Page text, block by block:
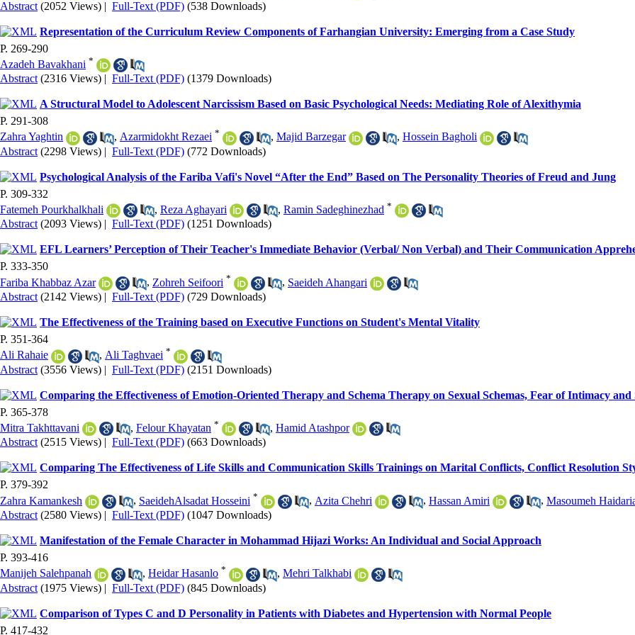
Abstract (2052 Views) | Full-Text (PDF) (538 Downloads)
Representation of the Curriculum Review Components of Farhangian University: Emerging from a Case Study
P. 269-290
Azadeh Bavakhani *
Abstract (2316 Views) | Full-Text (PDF) (1379 Downloads)
A Structural Model to Adolescent Narcissism Based on Basic Psychological Needs: Mediating Role of Alexithymia
P. 291-308
Zahra Yaghtin
, Azarmidokht Rezaei * , Majid Barzegar , Hossein Bagholi
Abstract (2298 Views) | Full-Text (PDF) (772 Downloads)
Psychological Analysis of the Fariba Vafi's Novel “After the End” Based on The Personality Theories of Freud and Jung
P. 309-332
Fatemeh Pourkhalkhali
, Reza Aghayari , Ramin Sadeghinezhad *
Abstract (2093 Views) Full-Text (PDF) (1251 Downloads)
EFL Learners’ Perception of Their Teacher's Immediate Behavior (Verbal/ Non Verbal) and Their Communication
P. 333-350
Fariba Khabbaz Azar
, Zohreh Seifoori * , Saeideh Ahangari
Abstract (2142 Views) | Full-Text (PDF) (729 Downloads)
The Effectiveness of the Training based on Executive Functions on Student's Mental Vitality
P. 351-364
Ali Rahaie
, Ali Taghvaei *
Abstract (3556 Views) | Full-Text (PDF) (2151 Downloads)
Comparing the Effectiveness of Emotion-Oriented Therapy and Schema Therapy on Sexual Schemas, Fear of Intimacy
P. 365-378
Mitra Takhttavani
, Felour Khayatan * , Hamid Atashpor
Abstract (2515 Views) | Full-Text (PDF) (663 Downloads)
Comparing The Effectiveness of Life Skills and Communication Skills Trainings on Marital Conflicts, Conflict Resolution
P. 379-392
Zahra Kamankesh
, SaeidehAlsadat Hosseini * , Azita Chehri , Hassan Amiri , Masoumeh
Abstract (2580 Views) | Full-Text (PDF) (1047 Downloads)
Manifestation of the Female Character in Mohammad Hijazi Works: An Individual and Social Approach
P. 393-416
Manijeh Salehpanah
, Heidar Hasanlo * , Mehri Talkhabi
Abstract (1975 Views) | Full-Text (PDF) (845 Downloads)
Comparison of Types C and D Personality in Patients with Diabetes and Hypertension with Normal People
P. 417-432